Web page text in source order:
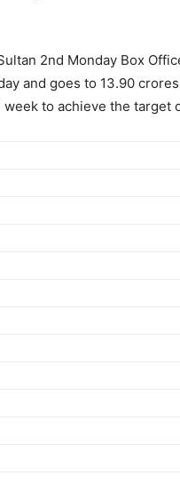
2nd Monday Box
and goes to 13.90
to achieve the target